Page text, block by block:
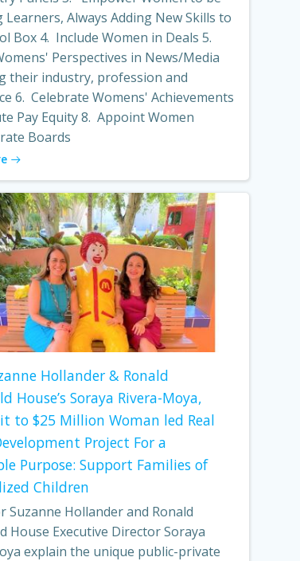
Learners, Always Adding New Skills to
Box 4. Include Women in Deals 5.
Perspectives in News/Media
their industry, profession and
6. Celebrate Womens' Achievements
Pay Equity 8. Appoint Women
Boards
Hollander & Ronald
House’s Soraya Rivera-Moya,
to $25 Million Woman led Real
Project For a
Purpose: Support Families of
Children
Suzanne Hollander and Ronald
House Executive Director Soraya
explain the unique public-private